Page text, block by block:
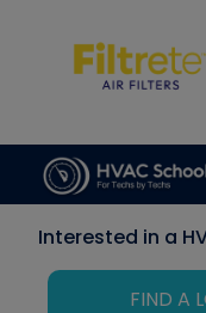
Interested in a
FIND A